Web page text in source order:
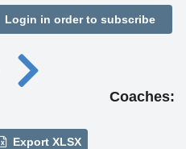
Login in order to subscribe
Coaches:
Export XLSX